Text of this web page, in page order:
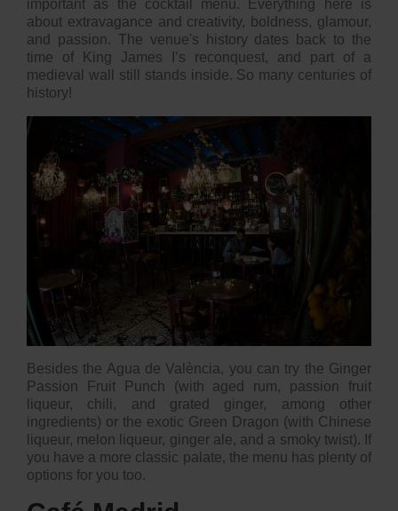
important as the cocktail menu. Everything here is
about extravagance and creativity, boldness, glamour,
and passion. The venue's history dates back to the
time of King James I’s reconquest, and part of a
medieval wall still stands inside. So many centuries of
history!
Besides the Agua de València, you can try the Ginger
Passion Fruit Punch (with aged rum, passion fruit
liqueur, chili, and grated ginger, among other
ingredients) or the exotic Green Dragon (with Chinese
liqueur, melon liqueur, ginger ale, and a smoky twist). If
you have a more classic palate, the menu has plenty of
options for you too.